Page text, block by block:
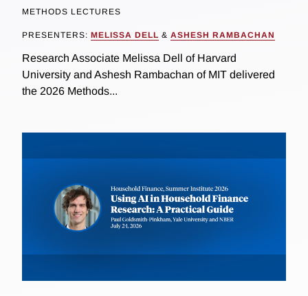
METHODS LECTURES
PRESENTERS: MELISSA DELL & ASHESH RAMBACHAN
Research Associate Melissa Dell of Harvard
University and Ashesh Rambachan of MIT delivered
the 2026 Methods...